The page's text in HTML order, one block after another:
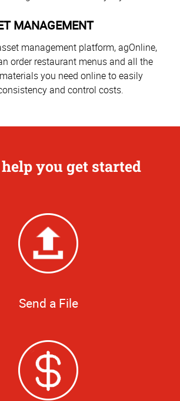
MANAGEMENT
management platform, agOnline,
order restaurant menus and all the
you need online to easily
and control costs.
you get started
Send a File